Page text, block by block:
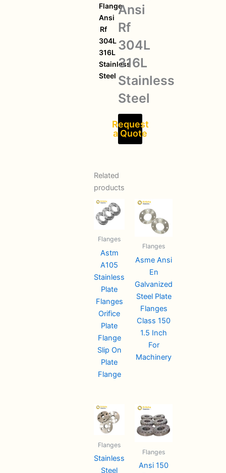
Flange
Ansi
Rf
304L
316L
Stainless
Steel
Ansi
Rf
304L
316L
Stainless
Steel
Request
a Quote
Related
products
Flanges
Astm
A105
Stainless
Plate
Flanges
Orifice
Plate
Flange
Slip On
Plate
Flange
Flanges
Asme Ansi
En
Galvanized
Steel Plate
Flanges
Class 150
1.5 Inch
For
Machinery
Flanges
Stainless
Steel
Flanges
Ansi 150